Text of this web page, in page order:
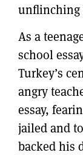
unflinching
As a
school
Turkey’s
angry
essay,
jailed and
backed his